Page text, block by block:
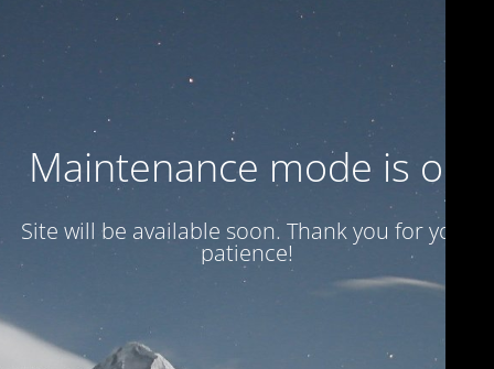
Maintenance mode is on
Site will be available soon. Thank you for your
patience!